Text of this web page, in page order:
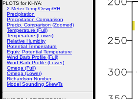
PLOTS for KHYA:
2-Meter Temp/Dewp/RH
Precipitation
Precipitation Comparison
Precip. Comparison (Zoomed)
Temperature (Full)
Temperature (Lower)
Relative Humidity
Potential Temperature
Equiv. Potential Temperature
Wind Barb Profile (Full)
Wind Barb Profile (Lower)
Omega (Full)
Omega (Lower)
Richardson Number
Model Sounding SkewTs